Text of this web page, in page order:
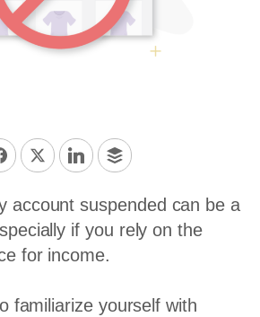
account suspended can be a
if you rely on the
for income.
familiarize yourself with